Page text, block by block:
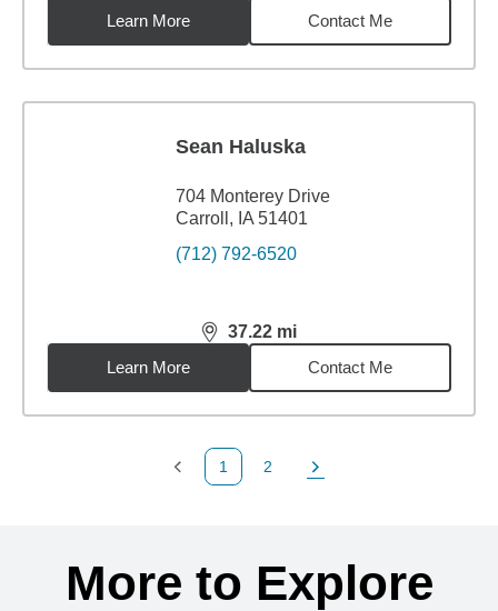
Learn More
Contact Me
Sean Haluska
704 Monterey Drive
Carroll, IA 51401
(712) 792-6520
37.22 mi
distance,37.22miles
Learn More
Contact Me
Previous Page
1
Page
2
Next Page
More to Explore